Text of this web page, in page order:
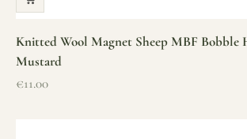
Knitted Wool Magnet Sheep MBF Bobble
Mustard
Sale price
€11.00